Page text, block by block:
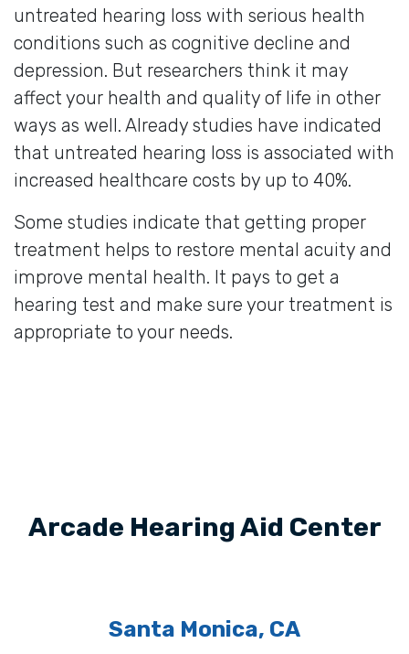
untreated hearing loss with serious health
conditions such as cognitive decline and
depression. But researchers think it may
affect your health and quality of life in other
ways as well. Already studies have indicated
that untreated hearing loss is associated with
increased healthcare costs by up to 40%.
Some studies indicate that getting proper
treatment helps to restore mental acuity and
improve mental health. It pays to get a
hearing test and make sure your treatment is
appropriate to your needs.
Arcade Hearing Aid Center
Santa Monica, CA